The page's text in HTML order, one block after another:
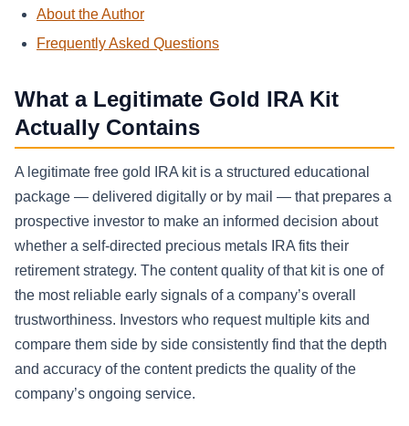
About the Author
Frequently Asked Questions
What a Legitimate Gold IRA Kit
Actually Contains
A legitimate free gold IRA kit is a structured educational
package — delivered digitally or by mail — that prepares a
prospective investor to make an informed decision about
whether a self-directed precious metals IRA fits their
retirement strategy. The content quality of that kit is one of
the most reliable early signals of a company’s overall
trustworthiness. Investors who request multiple kits and
compare them side by side consistently find that the depth
and accuracy of the content predicts the quality of the
company’s ongoing service.